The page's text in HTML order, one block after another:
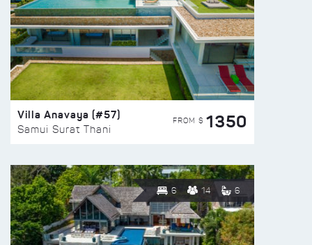
Villa Anavaya (#57)
Samui Surat Thani
FROM $ 1350
6 14 6